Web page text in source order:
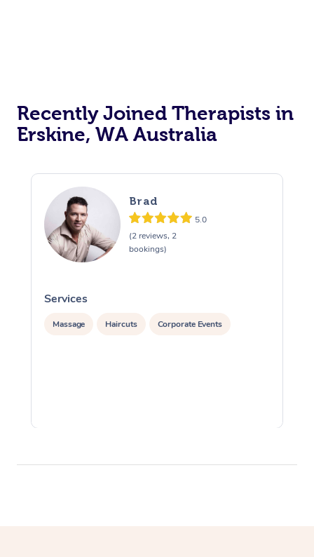
Recently Joined Therapists in
Erskine, WA Australia
Brad
5.0
(2 reviews, 2
bookings)
Services
Massage Haircuts Corporate Events